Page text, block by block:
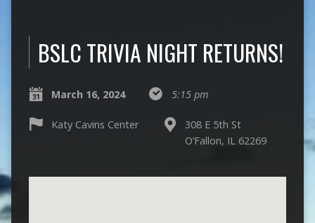
BSLC TRIVIA NIGHT RETURNS!
March 16, 2024 5:15 pm
Katy Cavins Center
308 E 5th St
O’Fallon, IL 62269